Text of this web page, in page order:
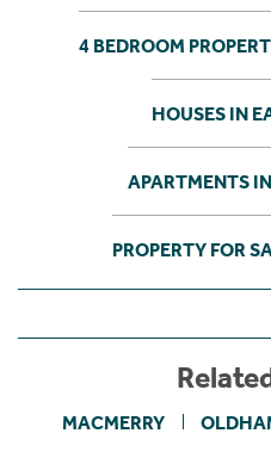
4 BEDROOM
HOUSES IN
APARTMENTS
PROPERTY FOR
MACMERRY